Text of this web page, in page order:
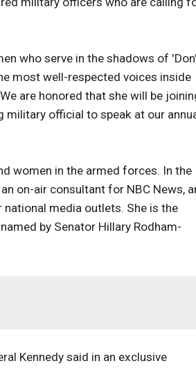
who serve in the shadows of
most well-respected voices inside
are honored that she will be
military official to speak at our
women in the armed forces. In the
on-air consultant for NBC News,
national media outlets. She is the
by Senator Hillary Rodham-
Kennedy said in an exclusive